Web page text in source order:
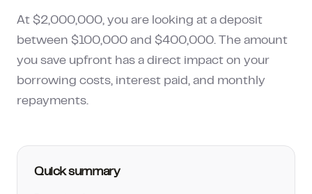
03 9448 8363
How much can I borrow?
At $2,000,000, you are looking at a deposit
between $100,000 and $400,000. The amount
you save upfront has a direct impact on your
borrowing costs, interest paid, and monthly
repayments.
Quick summary